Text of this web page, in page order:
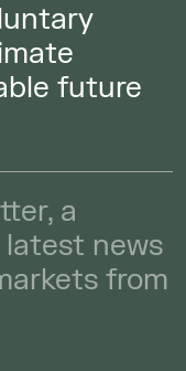
future
a
news
from